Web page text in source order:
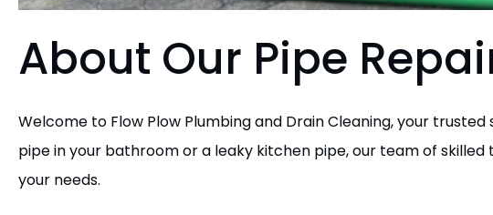
About Our Pipe
Welcome to Flow Plow Plumbing and Drain Cleaning, your
pipe in your bathroom or a leaky kitchen pipe, our team of
your needs.